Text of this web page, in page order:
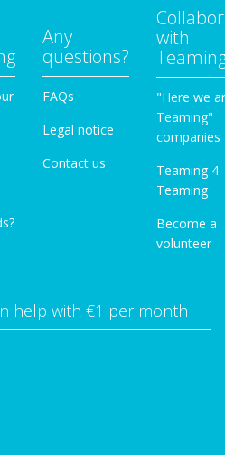
Any
questions?
FAQs
Legal notice
Contact us
with
"Here we
Teaming"
companies
Teaming 4
Teaming
Become a
volunteer
help with €1 per month